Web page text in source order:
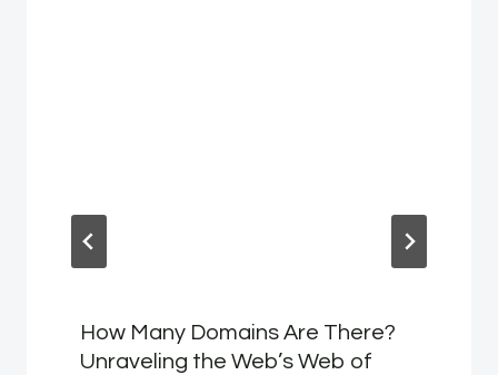
How Many Domains Are There?
Unraveling the Web’s Web of